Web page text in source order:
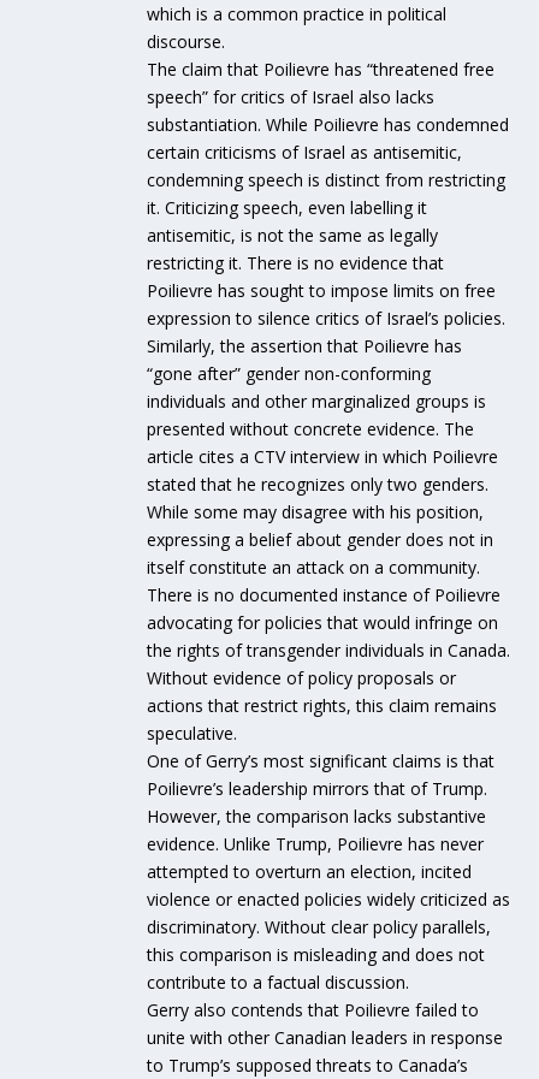
which is a common practice in political
discourse.
The claim that Poilievre has “threatened free
speech” for critics of Israel also lacks
substantiation. While Poilievre has condemned
certain criticisms of Israel as antisemitic,
condemning speech is distinct from restricting
it. Criticizing speech, even labelling it
antisemitic, is not the same as legally
restricting it. There is no evidence that
Poilievre has sought to impose limits on free
expression to silence critics of Israel’s policies.
Similarly, the assertion that Poilievre has
“gone after” gender non-conforming
individuals and other marginalized groups is
presented without concrete evidence. The
article cites a CTV interview in which Poilievre
stated that he recognizes only two genders.
While some may disagree with his position,
expressing a belief about gender does not in
itself constitute an attack on a community.
There is no documented instance of Poilievre
advocating for policies that would infringe on
the rights of transgender individuals in Canada.
Without evidence of policy proposals or
actions that restrict rights, this claim remains
speculative.
One of Gerry’s most significant claims is that
Poilievre’s leadership mirrors that of Trump.
However, the comparison lacks substantive
evidence. Unlike Trump, Poilievre has never
attempted to overturn an election, incited
violence or enacted policies widely criticized as
discriminatory. Without clear policy parallels,
this comparison is misleading and does not
contribute to a factual discussion.
Gerry also contends that Poilievre failed to
unite with other Canadian leaders in response
to Trump’s supposed threats to Canada’s